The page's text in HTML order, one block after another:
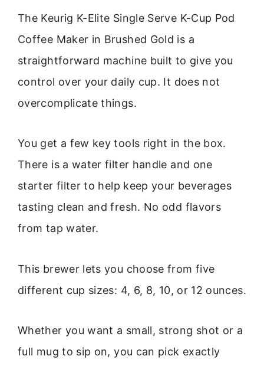
The Keurig K-Elite Single Serve K-Cup Pod
Coffee Maker in Brushed Gold is a
straightforward machine built to give you
control over your daily cup. It does not
overcomplicate things.
You get a few key tools right in the box.
There is a water filter handle and one
starter filter to help keep your beverages
tasting clean and fresh. No odd flavors
from tap water.
This brewer lets you choose from five
different cup sizes: 4, 6, 8, 10, or 12 ounces.
Whether you want a small, strong shot or a
full mug to sip on, you can pick exactly